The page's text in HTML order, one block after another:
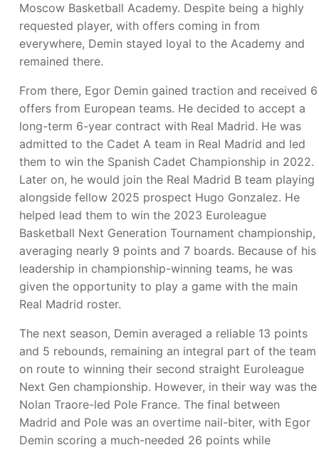
Moscow Basketball Academy. Despite being a highly
requested player, with offers coming in from
everywhere, Demin stayed loyal to the Academy and
remained there.
From there, Egor Demin gained traction and received 6
offers from European teams. He decided to accept a
long-term 6-year contract with Real Madrid. He was
admitted to the Cadet A team in Real Madrid and led
them to win the Spanish Cadet Championship in 2022.
Later on, he would join the Real Madrid B team playing
alongside fellow 2025 prospect Hugo Gonzalez. He
helped lead them to win the 2023 Euroleague
Basketball Next Generation Tournament championship,
averaging nearly 9 points and 7 boards. Because of his
leadership in championship-winning teams, he was
given the opportunity to play a game with the main
Real Madrid roster.
The next season, Demin averaged a reliable 13 points
and 5 rebounds, remaining an integral part of the team
on route to winning their second straight Euroleague
Next Gen championship. However, in their way was the
Nolan Traore-led Pole France. The final between
Madrid and Pole was an overtime nail-biter, with Egor
Demin scoring a much-needed 26 points while